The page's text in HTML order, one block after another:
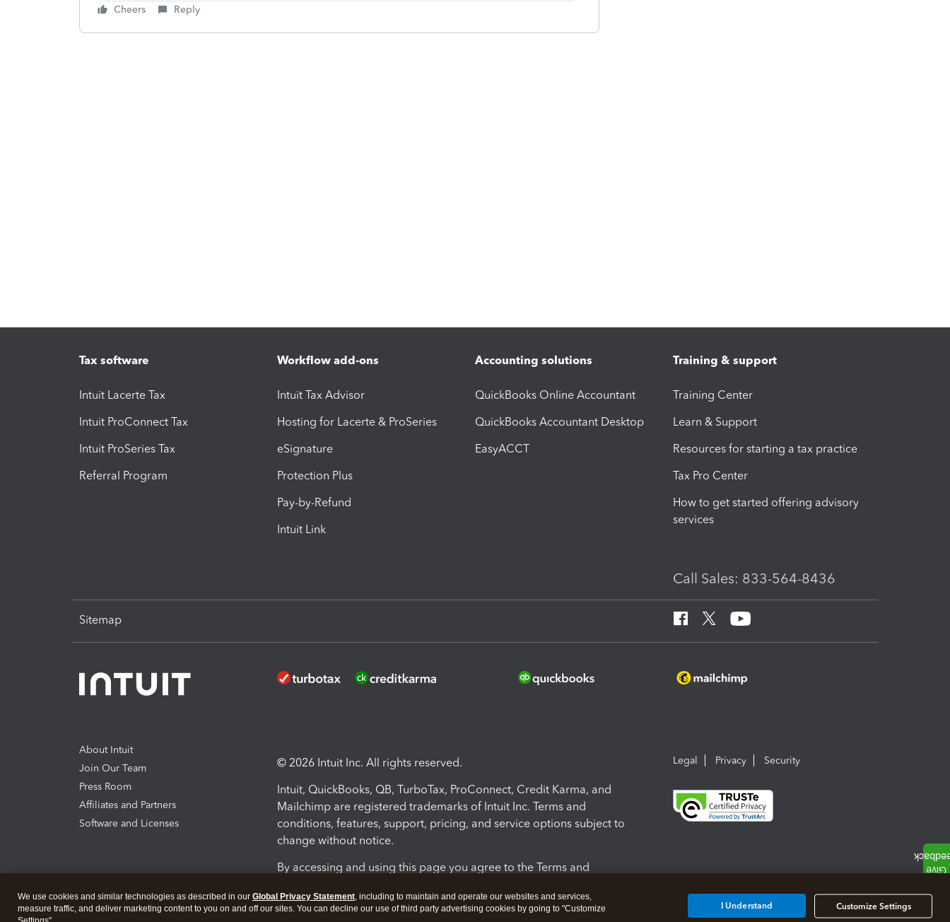
Cheers Reply
Tax software
Intuit Lacerte Tax
Intuit ProConnect Tax
Intuit ProSeries Tax
Referral Program
Workflow add-ons
Intuit Tax Advisor
Hosting for Lacerte & ProSeries
eSignature
Protection Plus
Pay-by-Refund
Intuit Link
Accounting solutions
QuickBooks Online Accountant
QuickBooks Accountant Desktop
EasyACCT
Training & support
Training Center
Learn & Support
Resources for starting a tax practice
Tax Pro Center
How to get started offering advisory
services
Call Sales: 833-564-8436
Sitemap
About Intuit
Join Our Team
Press Room
Affiliates and Partners
Software and Licenses
© 2026 Intuit Inc. All rights reserved.
Intuit, QuickBooks, QB, TurboTax, ProConnect, Credit Karma, and
Mailchimp are registered trademarks of Intuit Inc. Terms and
conditions, features, support, pricing, and service options subject to
change without notice.
By accessing and using this page you agree to the Terms and
Terms and Conditions About cookies Manage cookies
Legal Privacy Security
We use cookies and similar technologies as described in our Global Privacy Statement, including to maintain and operate our websites and services,
measure traffic, and deliver marketing content to you on and off our sites. You can decline our use of third party advertising cookies by going to "Customize
Customize Settings
I Understand